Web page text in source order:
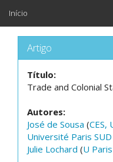
Início
Artigo
Título:
Trade and Colonial
Autores:
José de Sousa (CES,
Université Paris SUD
Julie Lochard (U